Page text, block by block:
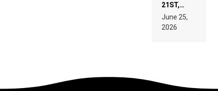
21ST,
PARIS WAS
SUPPOSED
TO
June 25,
2026